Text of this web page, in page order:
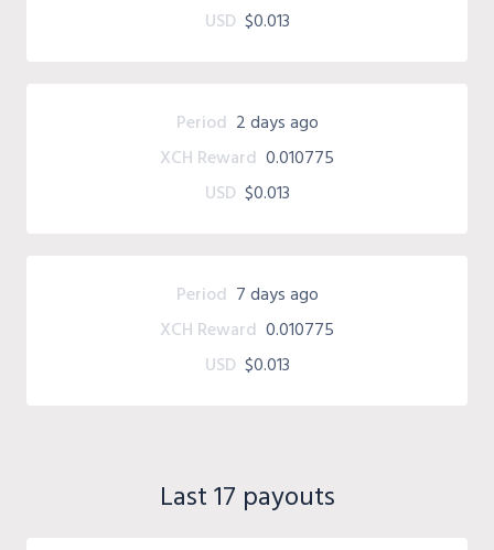
USD $0.013
Period 2 days ago
XCH Reward 0.010775
USD $0.013
Period 7 days ago
XCH Reward 0.010775
USD $0.013
Last 17 payouts